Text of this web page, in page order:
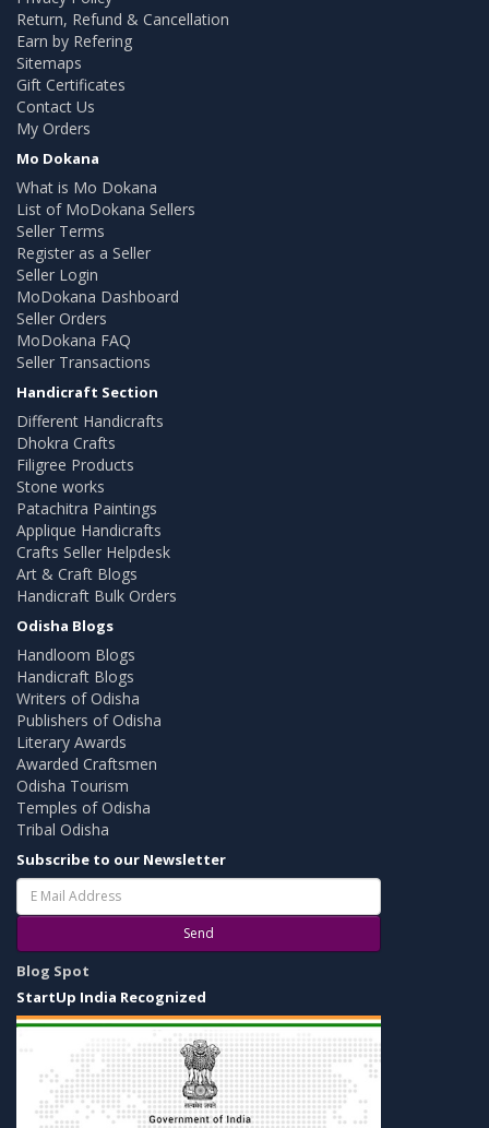
Return, Refund & Cancellation
Earn by Refering
Sitemaps
Gift Certificates
Contact Us
My Orders
Mo Dokana
What is Mo Dokana
List of MoDokana Sellers
Seller Terms
Register as a Seller
Seller Login
MoDokana Dashboard
Seller Orders
MoDokana FAQ
Seller Transactions
Handicraft Section
Different Handicrafts
Dhokra Crafts
Filigree Products
Stone works
Patachitra Paintings
Applique Handicrafts
Crafts Seller Helpdesk
Art & Craft Blogs
Handicraft Bulk Orders
Odisha Blogs
Handloom Blogs
Handicraft Blogs
Writers of Odisha
Publishers of Odisha
Literary Awards
Awarded Craftsmen
Odisha Tourism
Temples of Odisha
Tribal Odisha
Subscribe to our Newsletter
Send
Blog Spot
StartUp India Recognized